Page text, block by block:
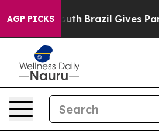
AGP PICKS
Youth Brazil Gives Parents